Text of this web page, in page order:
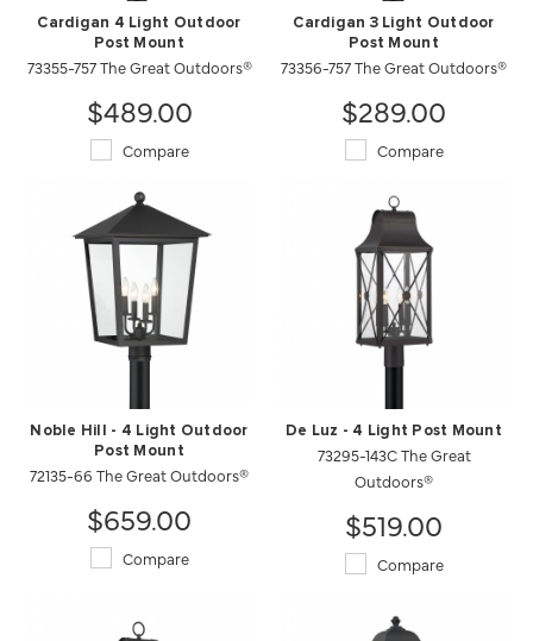
Cardigan 4 Light Outdoor
Post Mount
73355-757 The Great Outdoors®
$489.00
Compare
Cardigan 3 Light Outdoor
Post Mount
73356-757 The Great Outdoors®
$289.00
Compare
Noble Hill - 4 Light Outdoor
Post Mount
72135-66 The Great Outdoors®
$659.00
Compare
De Luz - 4 Light Post Mount
73295-143C The Great
Outdoors®
$519.00
Compare